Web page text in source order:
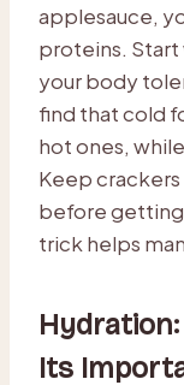
applesauce,
proteins. Start
your body
find that cold
hot ones,
Keep
before
trick helps
Its